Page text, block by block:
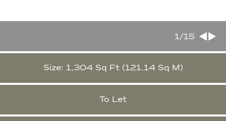
1/15
Size: 1,304 Sq Ft (121.14 Sq M)
To Let